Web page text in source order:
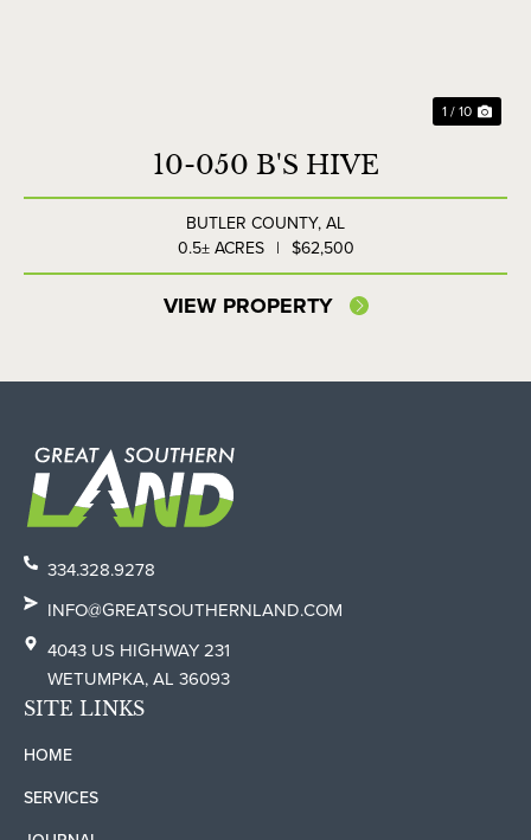
1 / 10
10-050 B'S HIVE
BUTLER COUNTY,AL
0.5± ACRES | $62,500
VIEW PROPERTY
334.328.9278
INFO@GREATSOUTHERNLAND.COM
4043 US HIGHWAY 231
WETUMPKA, AL 36093
SITE LINKS
HOME
SERVICES